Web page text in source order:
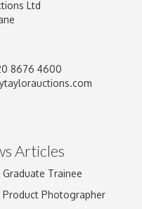
Ltd
8676 4600
Articles
Trainee
Product Photographer